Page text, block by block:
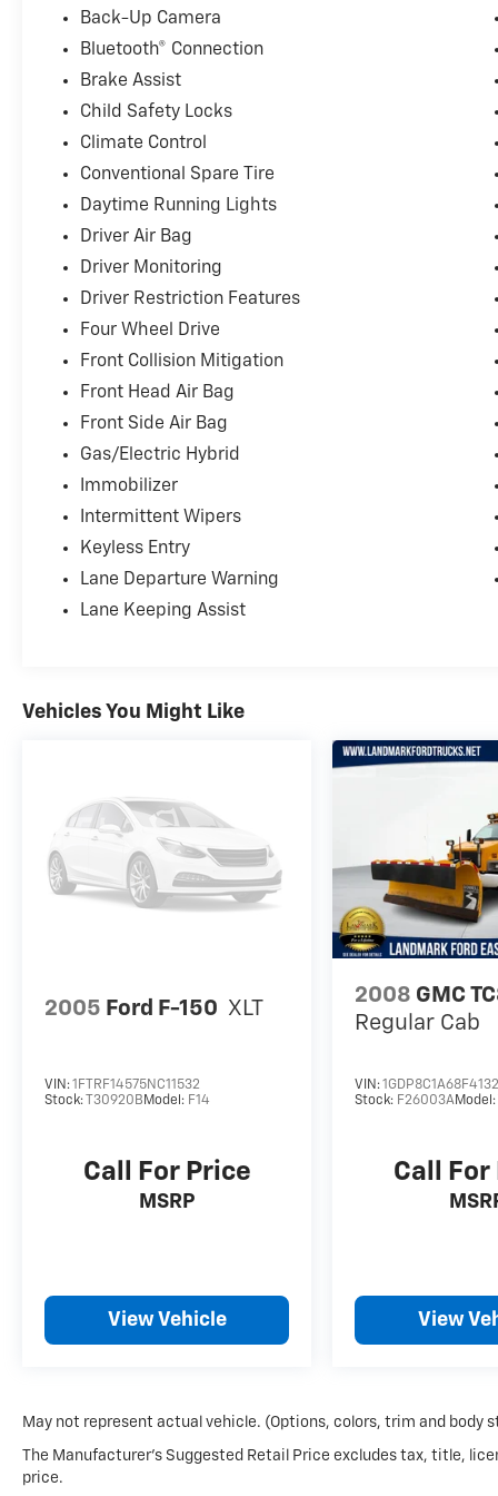
* Heated and ventilated front seats with Max Recline
* Interior work surface and partitioned lockable
* 20" Chrome-like PVD wheels and remote tailgate
Please note there is a $377.63 documentation fee in
Here at Landmark Ford Trucks East, we know that
shopping for a new truck. That's why we always
customers throughout Springfield, Chatham,
customer service that helps us earn your business
Back-Up Camera
Bluetooth® Connection
Brake Assist
Child Safety Locks
Climate Control
Conventional Spare Tire
Daytime Running Lights
Driver Air Bag
Driver Monitoring
Driver Restriction Features
Four Wheel Drive
Front Collision Mitigation
Front Head Air Bag
Front Side Air Bag
Gas/Electric Hybrid
Immobilizer
Intermittent Wipers
Keyless Entry
Lane Departure Warning
Lane Keeping Assist
Vehicles You Might Like
2005 Ford F-150 XLT
VIN:1FTRF14575NC11532
Stock:
T30920B Model: F14
Call For Price
MSRP
View Vehicle
2008 GMC
Regular Cab
VIN:
Stock: F26003AModel:
Call For
View
May not represent actual vehicle. (Options, colors, trim and body
The Manufacturer's Suggested Retail Price excludes tax, title,
price.